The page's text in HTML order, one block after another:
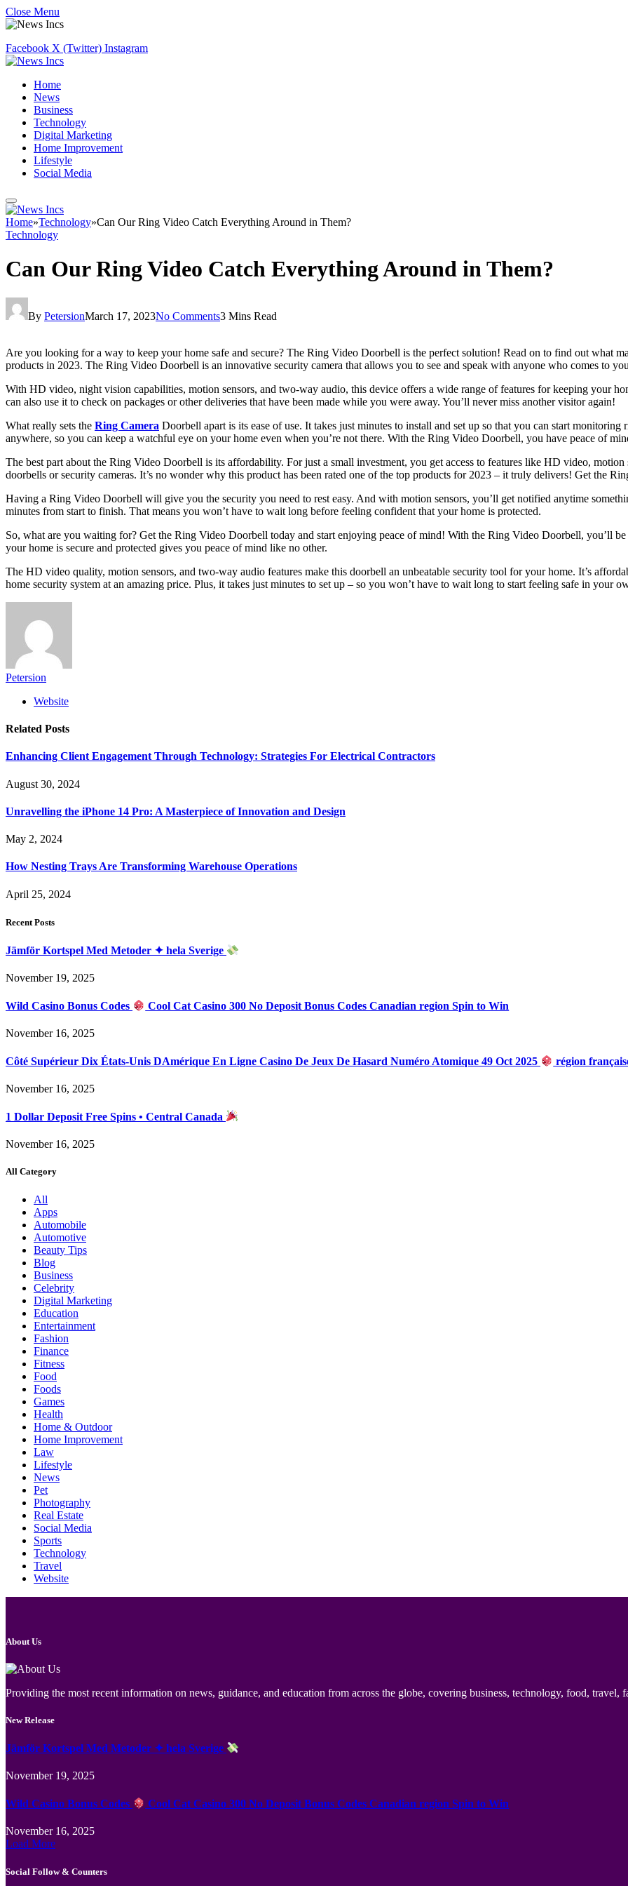
Close Menu
Facebook X (Twitter) Instagram
Home
News
Business
Technology
Digital Marketing
Home Improvement
Lifestyle
Social Media
Home»Technology»Can Our Ring Video Catch Everything Around in Them?
Technology
Can Our Ring Video Catch Everything Around in Them?
By PetersionMarch 17, 2023No Comments3 Mins Read
Are you looking for a way to keep your home safe and secure? The Ring Video Doorbell is the perfect solution! Read on to find out what
products in 2023. The Ring Video Doorbell is an innovative security camera that allows you to see and speak with anyone who comes to
With HD video, night vision capabilities, motion sensors, and two-way audio, this device offers a wide range of features for keeping your
can also use it to check on packages or other deliveries that have been made while you were away. You’ll never miss another visitor again!
What really sets the Ring Camera Doorbell apart is its ease of use. It takes just minutes to install and set up so that you can start
anywhere, so you can keep a watchful eye on your home even when you’re not there. With the Ring Video Doorbell, you have peace of
The best part about the Ring Video Doorbell is its affordability. For just a small investment, you get access to features like HD video,
doorbells or security cameras. It’s no wonder why this product has been rated one of the top products for 2023 – it truly delivers! Get the
Having a Ring Video Doorbell will give you the security you need to rest easy. And with motion sensors, you’ll get notified anytime
minutes from start to finish. That means you won’t have to wait long before feeling confident that your home is protected.
So, what are you waiting for? Get the Ring Video Doorbell today and start enjoying peace of mind! With the Ring Video Doorbell, you’ll
your home is secure and protected gives you peace of mind like no other.
The HD video quality, motion sensors, and two-way audio features make this doorbell an unbeatable security tool for your home. It’s
home security system at an amazing price. Plus, it takes just minutes to set up – so you won’t have to wait long to start feeling safe in your
Petersion
Website
Related Posts
Enhancing Client Engagement Through Technology: Strategies For Electrical Contractors
August 30, 2024
Unravelling the iPhone 14 Pro: A Masterpiece of Innovation and Design
May 2, 2024
How Nesting Trays Are Transforming Warehouse Operations
April 25, 2024
Recent Posts
Jämför Kortspel Med Metoder ✦ hela Sverige
November 19, 2025
Wild Casino Bonus Codes Cool Cat Casino 300 No Deposit Bonus Codes Canadian region Spin to Win
November 16, 2025
Côté Supérieur Dix États-Unis DAmérique En Ligne Casino De Jeux De Hasard Numéro Atomique 49 Oct 2025 région
November 16, 2025
1 Dollar Deposit Free Spins • Central Canada
November 16, 2025
All Category
All
Apps
Automobile
Automotive
Beauty Tips
Blog
Business
Celebrity
Digital Marketing
Education
Entertainment
Fashion
Finance
Fitness
Food
Foods
Games
Health
Home & Outdoor
Home Improvement
Law
Lifestyle
News
Pet
Photography
Real Estate
Social Media
Sports
Technology
Travel
Website
About Us
Providing the most recent information on news, guidance, and education from across the globe, covering business, technology, food, travel,
New Release
Jämför Kortspel Med Metoder ✦ hela Sverige
November 19, 2025
Wild Casino Bonus Codes Cool Cat Casino 300 No Deposit Bonus Codes Canadian region Spin to Win
November 16, 2025
Load More
Social Follow & Counters